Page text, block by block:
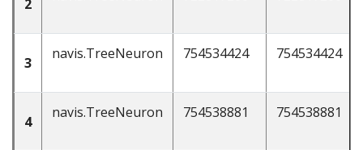
2
3
navis.TreeNeuron 754534424 754534424
4
navis.TreeNeuron 754538881 754538881